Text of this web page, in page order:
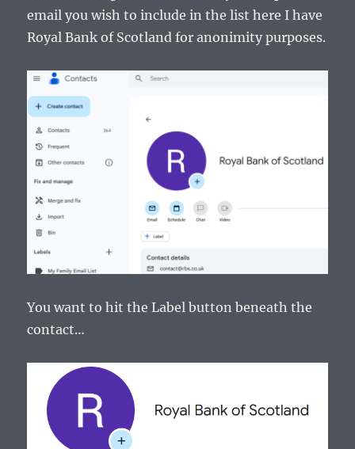
email you wish to include in the list here I have
Royal Bank of Scotland for anonimity purposes.
You want to hit the Label button beneath the
contact…